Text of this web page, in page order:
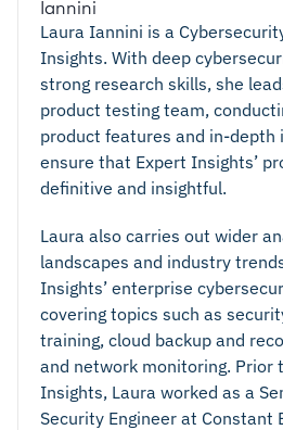
Laura Iannini is a
Insights. With deep
strong research skills, she
product testing team,
product features and in-depth
ensure that Expert Insights’
definitive and insightful.
Laura also carries out wider
landscapes and industry
Insights’ enterprise
covering topics such as
training, cloud backup and
and network monitoring. Prior
Insights, Laura worked as a
Security Engineer at Constant